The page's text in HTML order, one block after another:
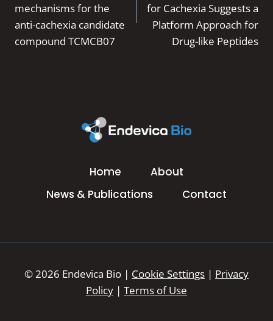
mechanisms for the
anti-cachexia candidate
compound TCMCB07
for Cachexia Suggests a
Platform Approach for
Drug-like Peptides
Home
About
News & Publications
Contact
© 2026 Endevica Bio | Cookie Settings | Privacy
Policy | Terms of Use